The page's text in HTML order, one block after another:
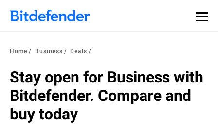
Home Business Deals
Stay open for Business with
Bitdefender. Compare and
buy today